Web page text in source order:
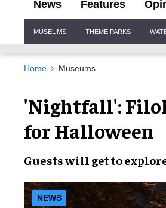
News Features
Navigation
MUSEUMS THEME PARKS
Home Museums
'Nightfall':
for Halloween
Guests will get to
NEWS